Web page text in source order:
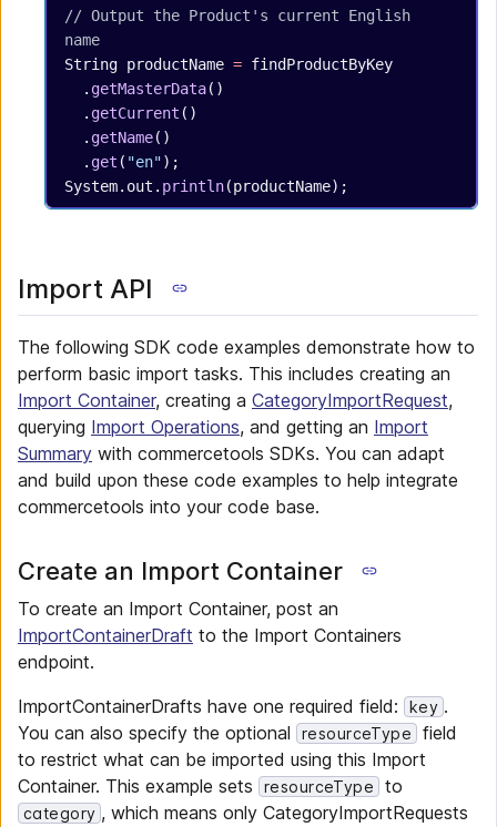
// Output the Product's current English
name
String productName = findProductByKey
  .
getMasterData()
  .
getCurrent ()
  .
getName()
  .
get ( "en");
System.out. println(productName);
Import API
The following SDK code examples demonstrate how to
perform basic import tasks. This includes creating an
Import Container, creating a CategoryImportRequest,
querying Import Operations, and getting an Import
Summary with commercetools SDKs. You can adapt
and build upon these code examples to help integrate
commercetools into your code base.
Create an Import Container
To create an Import Container, post an
ImportContainerDraft to the Import Containers
endpoint.
ImportContainerDrafts have one required field:
key .
You can also specify the optional
resourceType
field
to restrict what can be imported using this Import
Container. This example sets
resourceType to
category , which means only CategoryImportRequests